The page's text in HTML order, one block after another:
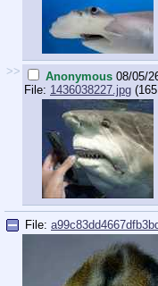
>> Anonymous 08/05/
File: 1436038227.jpg
File: